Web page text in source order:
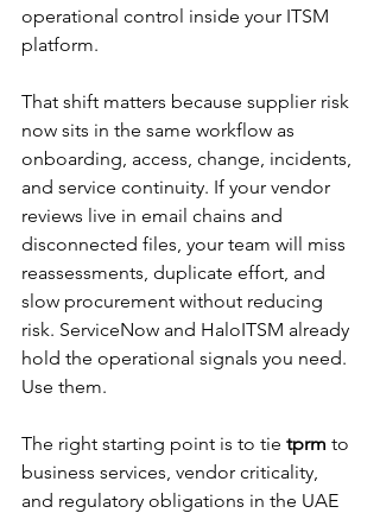
operational control inside your ITSM
platform.
That shift matters because supplier risk
now sits in the same workflow as
onboarding, access, change, incidents,
and service continuity. If your vendor
reviews live in email chains and
disconnected files, your team will miss
reassessments, duplicate effort, and
slow procurement without reducing
risk. ServiceNow and HaloITSM already
hold the operational signals you need.
Use them.
The right starting point is to tie tprm to
business services, vendor criticality,
and regulatory obligations in the UAE